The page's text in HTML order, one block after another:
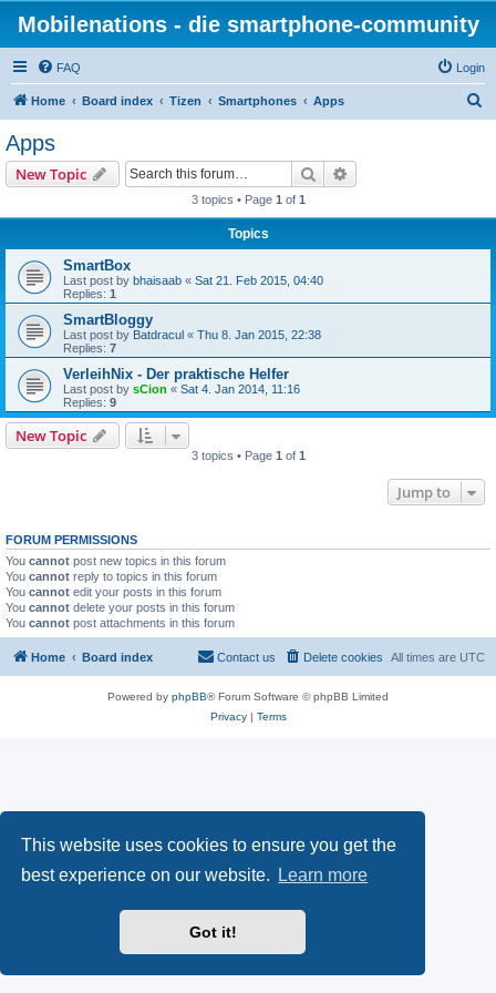
This website uses cookies to ensure you get the
best experience on our website.
Learn more
Got it!
Mobilenations - die smartphone-community
FAQ Login
Home Board index Tizen Smartphones Apps
Apps
New Topic Search
3 topics • Page 1 of 1
Topics
SmartBox
Last post by bhaisaab « Sat 21. Feb 2015, 04:40
Replies: 1
SmartBloggy
Last post by Batdracul « Thu 8. Jan 2015, 22:38
Replies: 7
VerleihNix - Der praktische Helfer
Last post by sCion « Sat 4. Jan 2014, 11:16
Replies: 9
New Topic
3 topics • Page 1 of 1
Jump to
FORUM PERMISSIONS
You cannot post new topics in this forum
You cannot reply to topics in this forum
You cannot edit your posts in this forum
You cannot delete your posts in this forum
You cannot post attachments in this forum
Home Board index All times are UTC
Delete cookies
Contact us
Powered by phpBB® Forum Software © phpBB Limited
Privacy| Terms